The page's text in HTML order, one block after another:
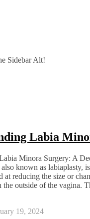
Sidebar Alt!
Labia
Minora Surgery: A
known as labiaplasty,
at reducing the size or
the outside of the vagina.
19, 2024